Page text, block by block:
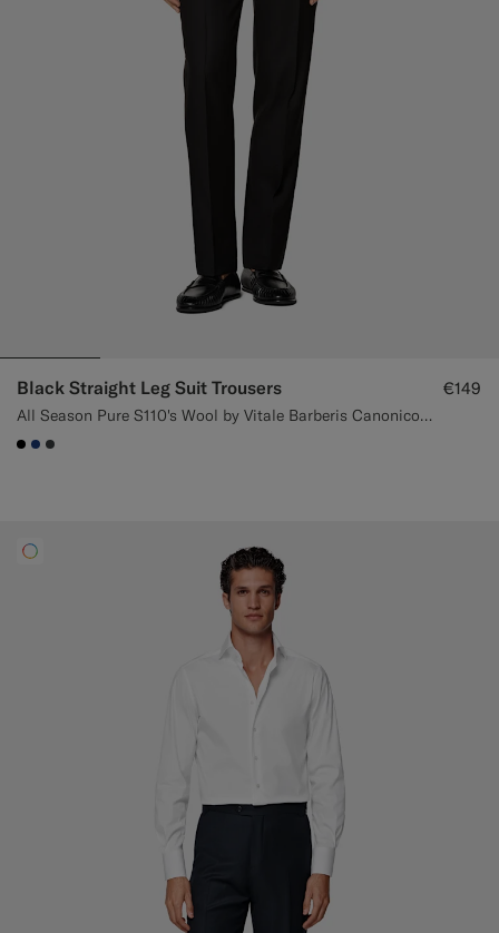
Black Straight Leg Suit Trousers
All Season Pure S110's Wool by Vitale Barberis Canonico, Italy
€149
#000000
#1C3D7A
#3d4043